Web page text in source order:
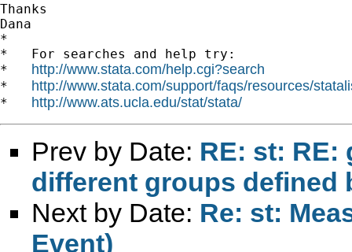
Thanks
Dana
*
*   For searches and help try:
* http://www.stata.com/help.cgi?search
* http://www.stata.com/support/faqs/resources/
* http://www.ats.ucla.edu/stat/stata/
Prev by Date: RE: st: RE:
different groups defined
Next by Date: Re: st:
Event)